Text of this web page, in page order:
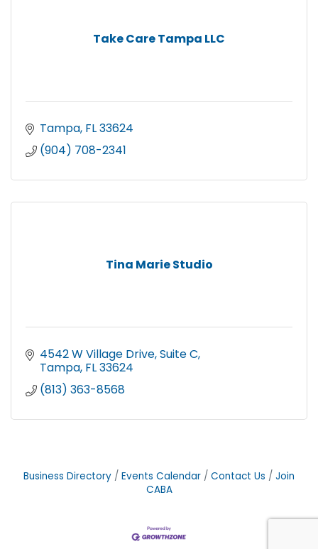
Take Care Tampa LLC
Tampa FL33624
(904) 708-2341
Tina Marie Studio
4542 W Village Drive Suite C
Tampa FL33624
(813) 363-8568
Business Directory Events Calendar Contact Us
Join
CABA